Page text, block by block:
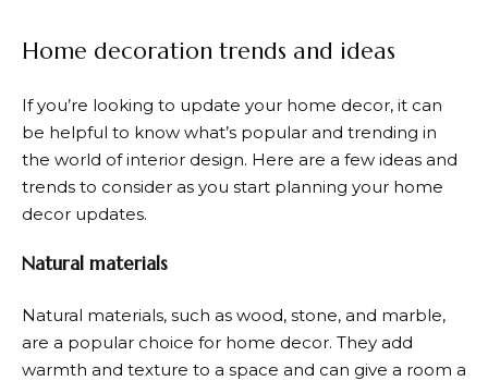
Home decoration trends and ideas
If you’re looking to update your home decor, it can
be helpful to know what’s popular and trending in
the world of interior design. Here are a few ideas and
trends to consider as you start planning your home
decor updates.
Natural materials
Natural materials, such as wood, stone, and marble,
are a popular choice for home decor. They add
warmth and texture to a space and can give a room a